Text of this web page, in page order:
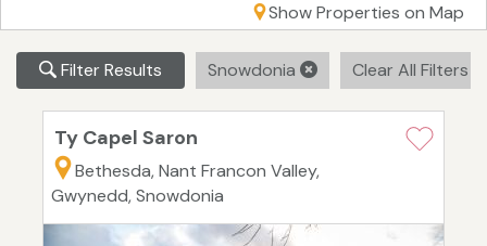
Show Properties on Map
Filter Results Snowdonia Clear All Filters
Ty Capel Saron
Bethesda, Nant Francon Valley,
Gwynedd, Snowdonia